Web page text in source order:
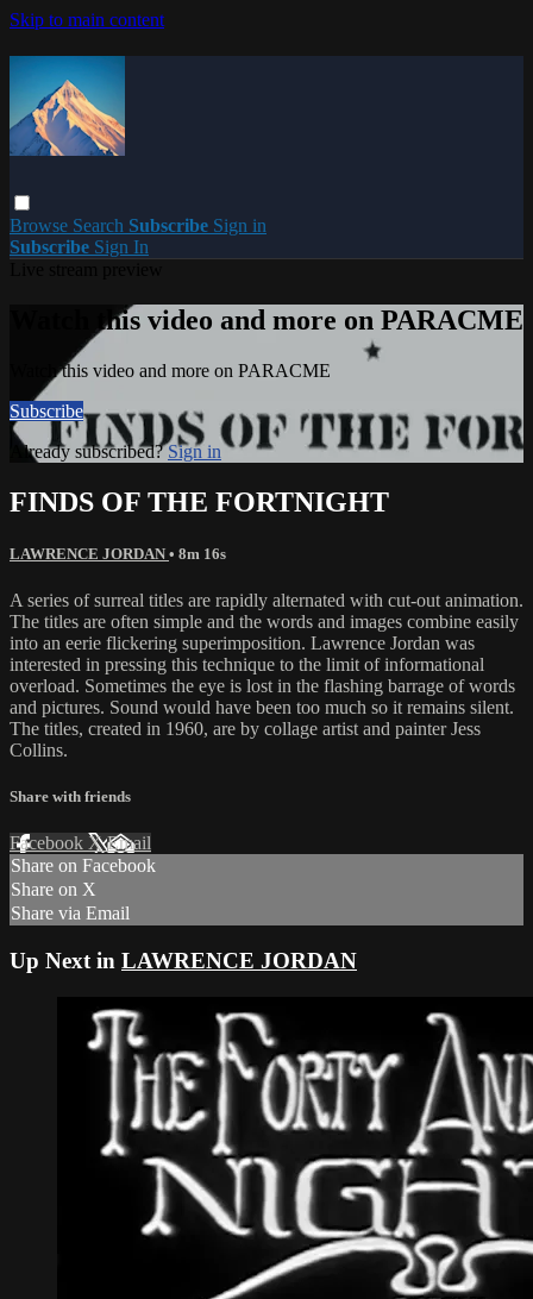
Skip to main content
Browse Search Subscribe Sign in
Subscribe Sign In
Watch this video and more on PARACME
Watch this video and more on PARACME
Subscribe
Already subscribed?Sign in
FINDS OF THE FORTNIGHT
LAWRENCE JORDAN • 8m 16s
A series of surreal titles are rapidly alternated with cut-out animation.
The titles are often simple and the words and images combine easily
into an eerie flickering superimposition. Lawrence Jordan was
interested in pressing this technique to the limit of informational
overload. Sometimes the eye is lost in the flashing barrage of words
and pictures. Sound would have been too much so it remains silent.
The titles, created in 1960, are by collage artist and painter Jess
Collins.
Share with friends
Facebook XEmail
Share on Facebook
Share on X
Share via Email
Up Next in LAWRENCE JORDAN